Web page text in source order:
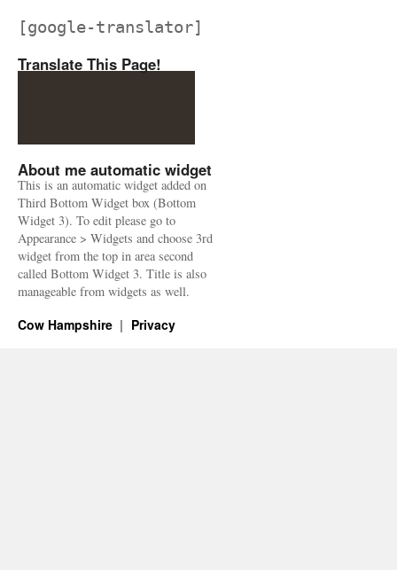
[google-translator]
Translate This Page!
About me automatic widget
This is an automatic widget added on
Third Bottom Widget box (Bottom
Widget 3). To edit please go to
Appearance > Widgets and choose 3rd
widget from the top in area second
called Bottom Widget 3. Title is also
manageable from widgets as well.
Cow Hampshire Privacy